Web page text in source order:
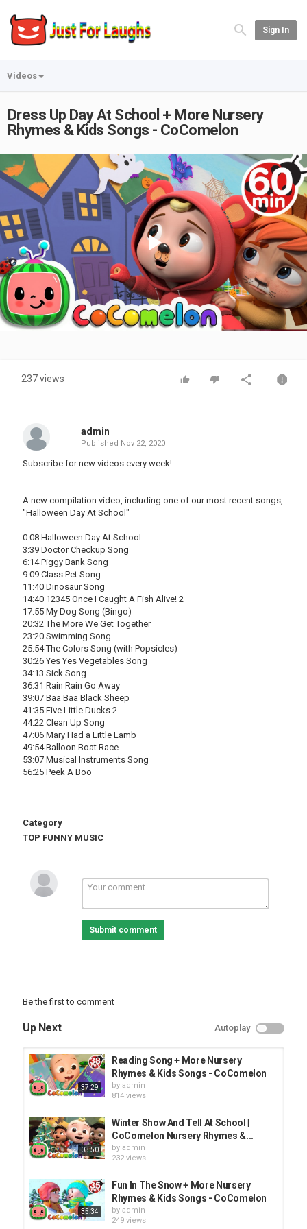
Sign In
Videos
Dress Up Day At School + More Nursery
Rhymes & Kids Songs - CoComelon
Play
Video
237 views
admin
Published Nov 22, 2020
Subscribe for new videos every week!
A new compilation video, including one of our most recent songs,
"Halloween Day At School"
0:08 Halloween Day At School
3:39 Doctor Checkup Song
6:14 Piggy Bank Song
9:09 Class Pet Song
11:40 Dinosaur Song
14:40 12345 Once I Caught A Fish Alive! 2
17:55 My Dog Song (Bingo)
20:32 The More We Get Together
23:20 Swimming Song
25:54 The Colors Song (with Popsicles)
30:26 Yes Yes Vegetables Song
34:13 Sick Song
36:31 Rain Rain Go Away
39:07 Baa Baa Black Sheep
41:35 Five Little Ducks 2
44:22 Clean Up Song
47:06 Mary Had a Little Lamb
49:54 Balloon Boat Race
53:07 Musical Instruments Song
56:25 Peek A Boo
Category
TOP FUNNY MUSIC
Submit comment
Be the first to comment
Up Next Autoplay
37:29
Reading Song + More Nursery
Rhymes & Kids Songs - CoComelon
by admin
814 views
03:50
Winter Show And Tell At School |
CoComelon Nursery Rhymes &...
by admin
232 views
35:34
Fun In The Snow + More Nursery
Rhymes & Kids Songs - CoComelon
by admin
249 views